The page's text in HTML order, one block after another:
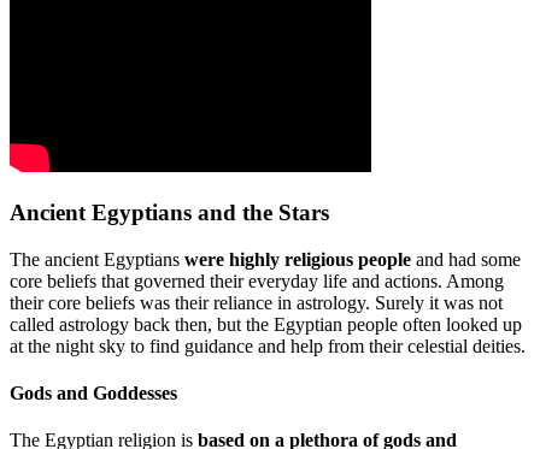
Ancient Egyptians and the Stars
The ancient Egyptians were highly religious people and had some
core beliefs that governed their everyday life and actions. Among
their core beliefs was their reliance in astrology. Surely it was not
called astrology back then, but the Egyptian people often looked up
at the night sky to find guidance and help from their celestial deities.
Gods and Goddesses
The Egyptian religion is based on a plethora of gods and